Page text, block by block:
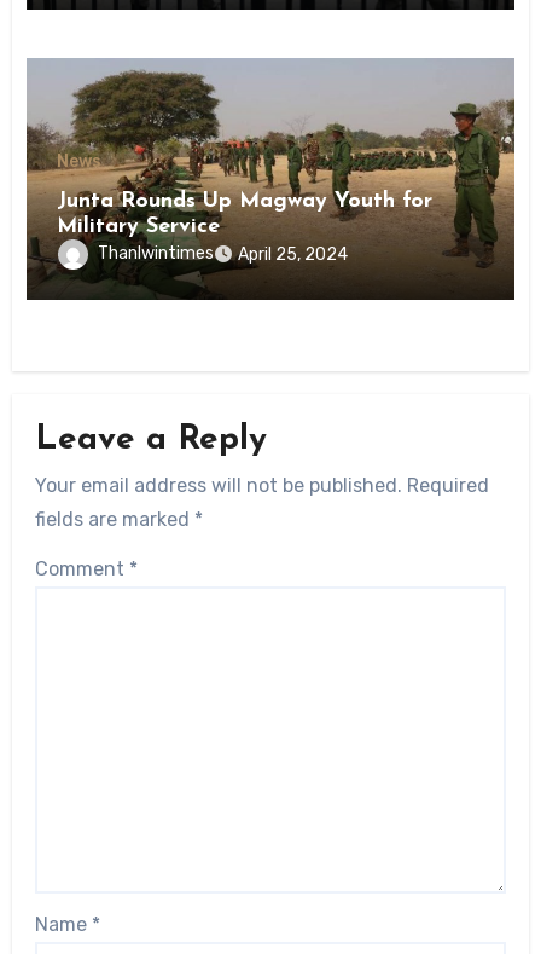
News
Junta Rounds Up Magway Youth for
Military Service
Thanlwintimes April 25, 2024
Leave a Reply
Your email address will not be published. Required
fields are marked *
Comment *
Name *